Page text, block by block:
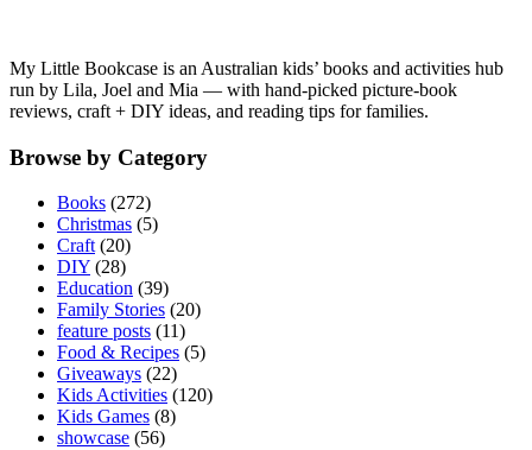
My Little Bookcase is an Australian kids’ books and activities hub
run by Lila, Joel and Mia — with hand-picked picture-book
reviews, craft + DIY ideas, and reading tips for families.
Browse by Category
Books (272)
Christmas (5)
Craft (20)
DIY (28)
Education (39)
Family Stories (20)
feature posts (11)
Food & Recipes (5)
Giveaways (22)
Kids Activities (120)
Kids Games (8)
showcase (56)